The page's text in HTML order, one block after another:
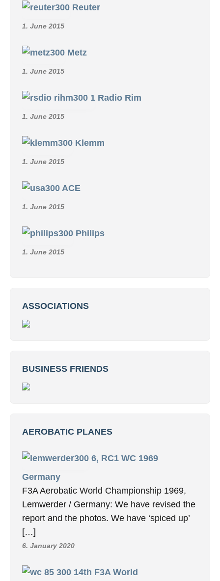
Reuter
1. June 2015
Metz
1. June 2015
Radio Rim
1. June 2015
Klemm
1. June 2015
ACE
1. June 2015
Philips
1. June 2015
ASSOCIATIONS
BUSINESS FRIENDS
AEROBATIC PLANES
6, RC1 WC 1969
Germany
F3A Aerobatic World Championship 1969,
Lemwerder / Germany: We have revised the
report and the photos. We have ‘spiced up’
[…]
6. January 2020
14th F3A World